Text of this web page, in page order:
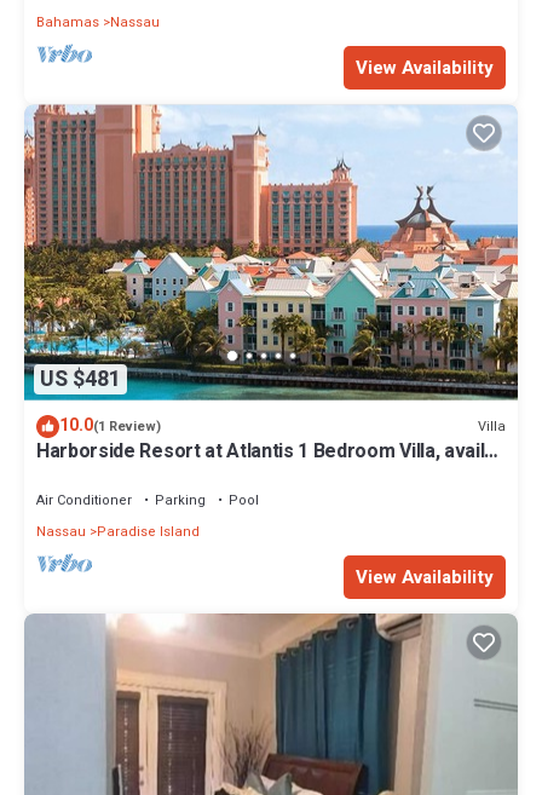
Bahamas Nassau
View Availability
US $481
10.0(1 Review) Villa
Harborside Resort at Atlantis 1 Bedroom Villa, avail
Air Conditioner Parking
Pool
Nassau
Paradise Island
View Availability